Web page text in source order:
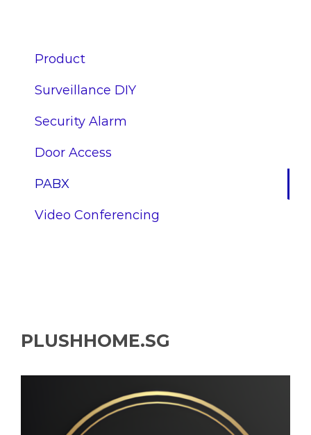
Product
Surveillance DIY
Security Alarm
Door Access
PABX
Video Conferencing
PLUSHHOME.SG